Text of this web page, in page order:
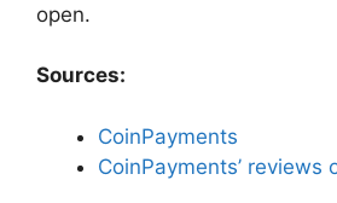
open.
Sources:
CoinPayments
CoinPayments’ reviews